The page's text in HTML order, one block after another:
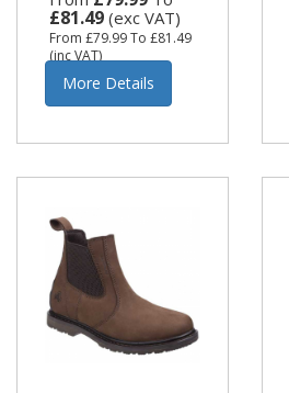
£81.49 (exc VAT)
From £79.99To £81.49
(inc VAT)
More Details